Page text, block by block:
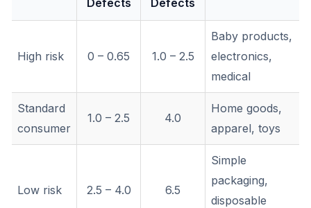
Defects
Defects
High risk 0 – 0.65 1.0 – 2.5
Baby products,
electronics,
medical
Standard
consumer
1.0 – 2.5 4.0
Home goods,
apparel, toys
Low risk 2.5 – 4.0 6.5
Simple
packaging,
disposable